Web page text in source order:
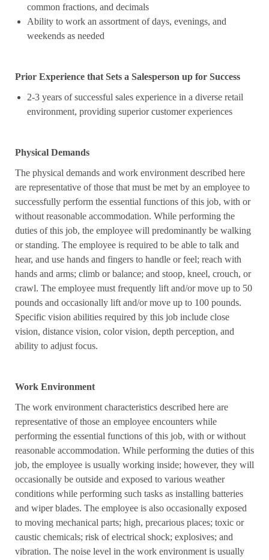
common fractions, and decimals
Ability to work an assortment of days, evenings, and
weekends as needed
Prior Experience that Sets a Salesperson up for Success
2-3 years of successful sales experience in a diverse retail
environment, providing superior customer experiences
Physical Demands
The physical demands and work environment described here
are representative of those that must be met by an employee to
successfully perform the essential functions of this job, with or
without reasonable accommodation. While performing the
duties of this job, the employee will predominantly be walking
or standing. The employee is required to be able to talk and
hear, and use hands and fingers to handle or feel; reach with
hands and arms; climb or balance; and stoop, kneel, crouch, or
crawl. The employee must frequently lift and/or move up to 50
pounds and occasionally lift and/or move up to 100 pounds.
Specific vision abilities required by this job include close
vision, distance vision, color vision, depth perception, and
ability to adjust focus.
Work Environment
The work environment characteristics described here are
representative of those an employee encounters while
performing the essential functions of this job, with or without
reasonable accommodation. While performing the duties of this
job, the employee is usually working inside; however, they will
occasionally be outside and exposed to various weather
conditions while performing such tasks as installing batteries
and wiper blades. The employee is also occasionally exposed
to moving mechanical parts; high, precarious places; toxic or
caustic chemicals; risk of electrical shock; explosives; and
vibration. The noise level in the work environment is usually